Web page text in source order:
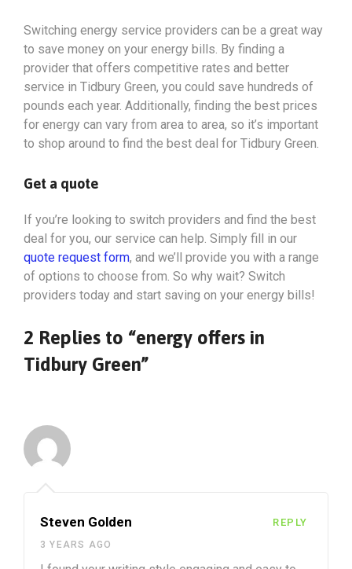
Switching energy service providers can be a great way
to save money on your energy bills. By finding a
provider that offers competitive rates and better
service in Tidbury Green, you could save hundreds of
pounds each year. Additionally, finding the best prices
for energy can vary from area to area, so it’s important
to shop around to find the best deal for Tidbury Green.
Get a quote
If you’re looking to switch providers and find the best
deal for you, our service can help. Simply fill in our
quote request form, and we’ll provide you with a range
of options to choose from. So why wait? Switch
providers today and start saving on your energy bills!
2 Replies to “energy offers in
Tidbury Green”
Steven Golden
3 YEARS AGO
REPLY